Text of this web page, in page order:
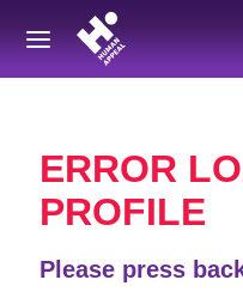
Back
ERROR
PROFILE
Please press